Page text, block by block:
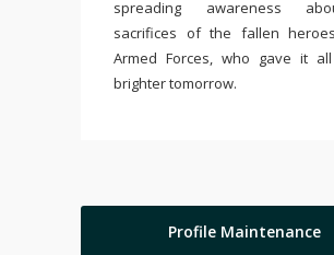
spreading awareness
sacrifices of the fallen
Armed Forces, who gave it
brighter tomorrow.
Profile Maintenance